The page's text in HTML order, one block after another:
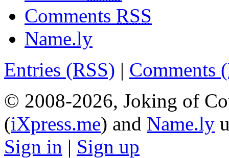
Comments RSS
Name.ly
Entries (RSS) | Comments
© 2008-2026, Joking of
(iXpress.me) and Name.ly
Sign in | Sign up